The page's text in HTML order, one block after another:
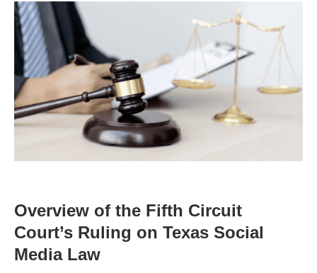
Overview of the Fifth Circuit
Court’s Ruling on Texas Social
Media Law